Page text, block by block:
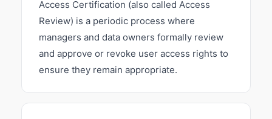
Access Certification (also called Access
Review) is a periodic process where
managers and data owners formally review
and approve or revoke user access rights to
ensure they remain appropriate.